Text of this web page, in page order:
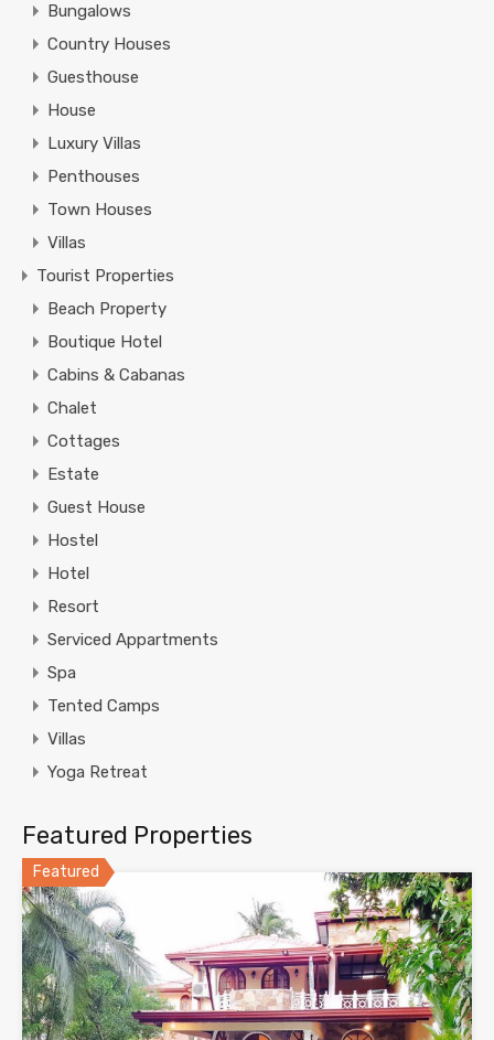
Bungalows
Country Houses
Guesthouse
House
Luxury Villas
Penthouses
Town Houses
Villas
Tourist Properties
Beach Property
Boutique Hotel
Cabins & Cabanas
Chalet
Cottages
Estate
Guest House
Hostel
Hotel
Resort
Serviced Appartments
Spa
Tented Camps
Villas
Yoga Retreat
Featured Properties
Featured